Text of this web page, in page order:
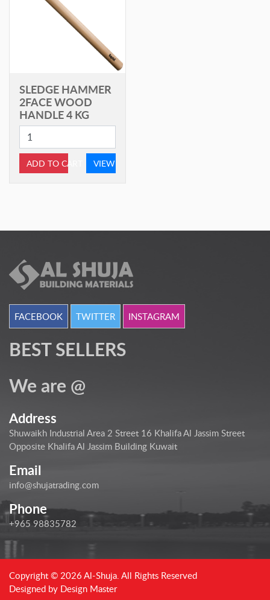
SLEDGE HAMMER
2FACE WOOD
HANDLE 4 KG
ADD TO CART VIEW
FACEBOOK TWITTER INSTAGRAM
BEST SELLERS
We are @
Address
Shuwaikh Industrial Area 2 Street 16 Khalifa Al Jassim Street
Opposite Khalifa Al Jassim Building Kuwait
Email
info@shujatrading.com
Phone
+965 98835782
Copyright © 2026 Al-Shuja. All Rights Reserved
Designed by Design Master